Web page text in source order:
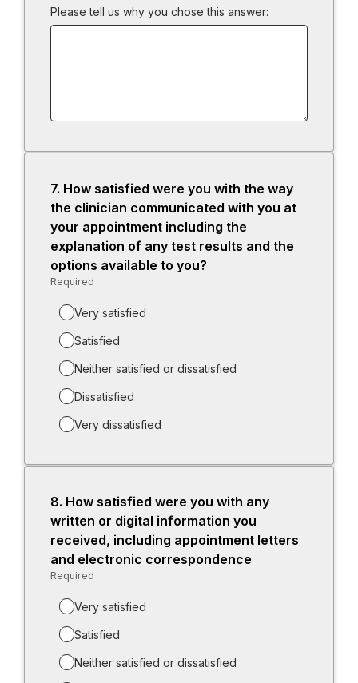
Please tell us why you chose this answer:
7. Question
7.
How satisfied were you with the way
the clinician communicated with you at
your appointment including the
explanation of any test results and the
options available to you?
Required
Very satisfied
Satisfied
Neither satisfied or dissatisfied
Dissatisfied
Very dissatisfied
8. Question
8.
How satisfied were you with any
written or digital information you
received, including appointment letters
and electronic correspondence
Required
Very satisfied
Satisfied
Neither satisfied or dissatisfied